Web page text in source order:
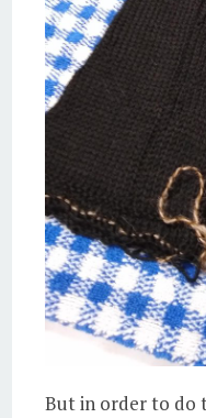
But in order to do